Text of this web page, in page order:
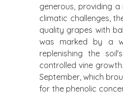
generous, providing
climatic challenges,
quality grapes with
was marked by a
replenishing the
controlled vine
September, which
for the phenolic